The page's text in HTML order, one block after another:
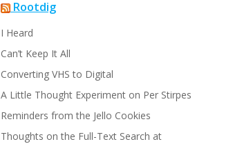
Rootdig
I Heard
Can’t Keep It All
Converting VHS to Digital
A Little Thought Experiment on Per Stirpes
Reminders from the Jello Cookies
Thoughts on the Full-Text Search at